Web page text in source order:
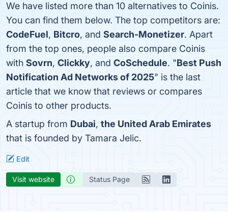
We have listed more than 10 alternatives to Coinis.
You can find them below. The top competitors are:
CodeFuel, Bitcro, and Search-Monetizer. Apart
from the top ones, people also compare Coinis
with Sovrn, Clickky, and CoSchedule. "Best Push
Notification Ad Networks of 2025" is the last
article that we know that reviews or compares
Coinis to other products.
A startup from Dubai, the United Arab Emirates
that is founded by Tamara Jelic.
Edit
Visit website Status Page